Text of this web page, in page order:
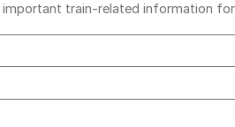
train-related information